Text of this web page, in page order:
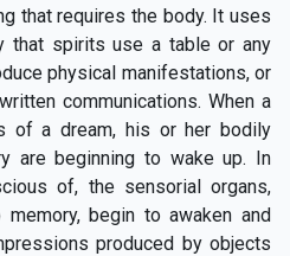
that requires the body. It uses
that spirits use a table or any
physical manifestations, or
communications. When a
of a dream, his or her bodily
are beginning to wake up. In
of, the sensorial organs,
begin to awaken and
produced by objects